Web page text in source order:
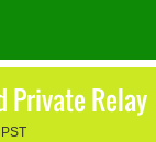
Private Relay